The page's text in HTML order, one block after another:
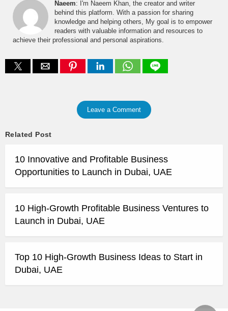
Naeem: I'm Naeem Khan, the creator and writer
behind this platform. With a passion for sharing
knowledge and helping others, My goal is to empower
readers with valuable information and resources to
achieve their professional and personal aspirations.
Leave a Comment
Related Post
10 Innovative and Profitable Business
Opportunities to Launch in Dubai, UAE
10 High-Growth Profitable Business Ventures to
Launch in Dubai, UAE
Top 10 High-Growth Business Ideas to Start in
Dubai, UAE